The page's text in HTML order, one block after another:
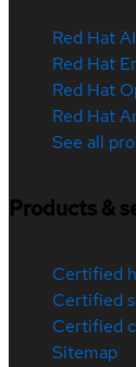
Red Hat AI
Red Hat
Red Hat
Red Hat
See all
Products &
Certified
Certified
Certified
Sitemap